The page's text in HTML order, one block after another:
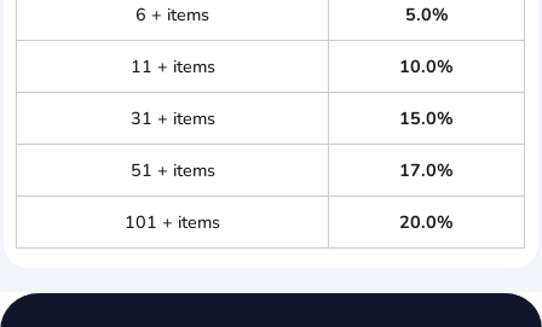
6 + items 5.0%
11 + items 10.0%
31 + items 15.0%
51 + items 17.0%
101 + items 20.0%